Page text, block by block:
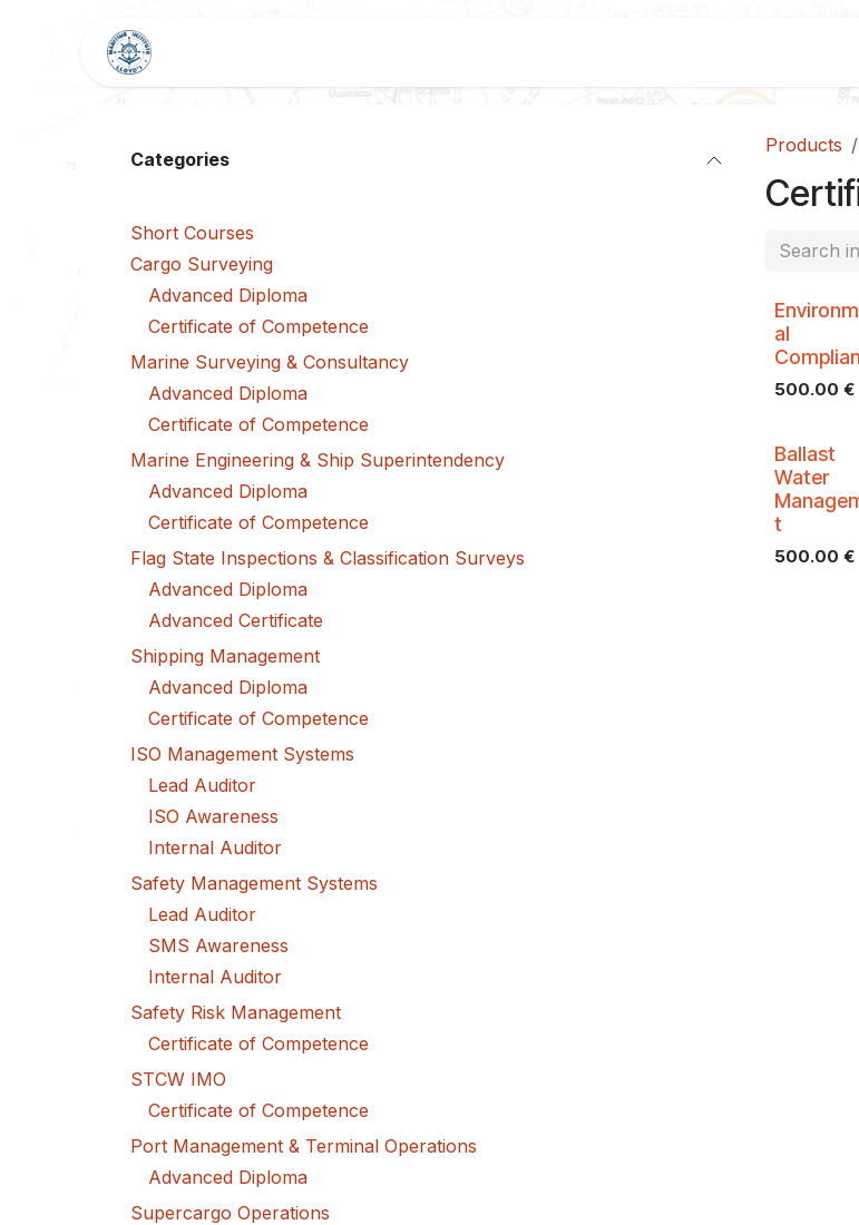
Categories
Short Courses
Cargo Surveying
Advanced Diploma
Certificate of Competence
Marine Surveying & Consultancy
Advanced Diploma
Certificate of Competence
Marine Engineering & Ship Superintendency
Advanced Diploma
Certificate of Competence
Flag State Inspections & Classification Surveys
Advanced Diploma
Advanced Certificate
Shipping Management
Advanced Diploma
Certificate of Competence
ISO Management Systems
Lead Auditor
ISO Awareness
Internal Auditor
Safety Management Systems
Lead Auditor
SMS Awareness
Internal Auditor
Safety Risk Management
Certificate of Competence
STCW IMO
Certificate of Competence
Port Management & Terminal Operations
Advanced Diploma
Supercargo Operations
Products
al
500.00 €
Ballast
Water
t
500.00 €